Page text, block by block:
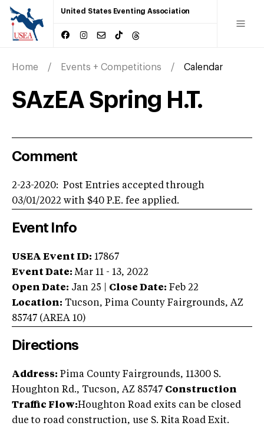
United States Eventing Association
Home Events + Competitions Calendar
SAzEA Spring H.T.
Comment
2-23-2020: Post Entries accepted through
03/01/2022 with $40 P.E. fee applied.
Event Info
USEA Event ID: 17867
Event Date: Mar 11 - 13, 2022
Open Date: Jan 25 Close Date: Feb 22
Location: Tucson, Pima County Fairgrounds, AZ
85747 (AREA 10)
Directions
Address: Pima County Fairgrounds, 11300 S.
Houghton Rd., Tucson, AZ 85747 Construction
Traffic Flow:Houghton Road exits can be closed
due to road construction, use S. Rita Road Exit.